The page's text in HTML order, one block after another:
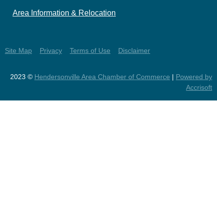
Area Information & Relocation
Site Map Privacy Terms of Use Disclaimer
2023 © Hendersonville Area Chamber of Commerce | Powered by
Accrisoft